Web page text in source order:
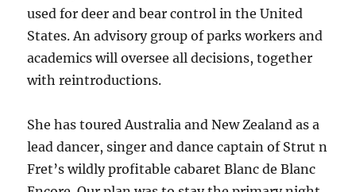
used for deer and bear control in the United
States. An advisory group of parks workers and
academics will oversee all decisions, together
with reintroductions.
She has toured Australia and New Zealand as a
lead dancer, singer and dance captain of Strut n
Fret’s wildly profitable cabaret Blanc de Blanc